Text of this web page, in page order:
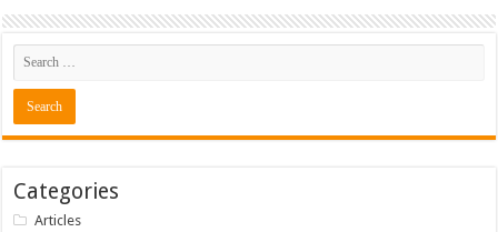
Categories
Articles